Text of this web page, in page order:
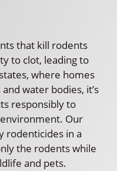
that kill rodents
to clot, leading to
where homes
water bodies, it’s
responsibly to
Our
rodenticides in a
the rodents while
and pets.